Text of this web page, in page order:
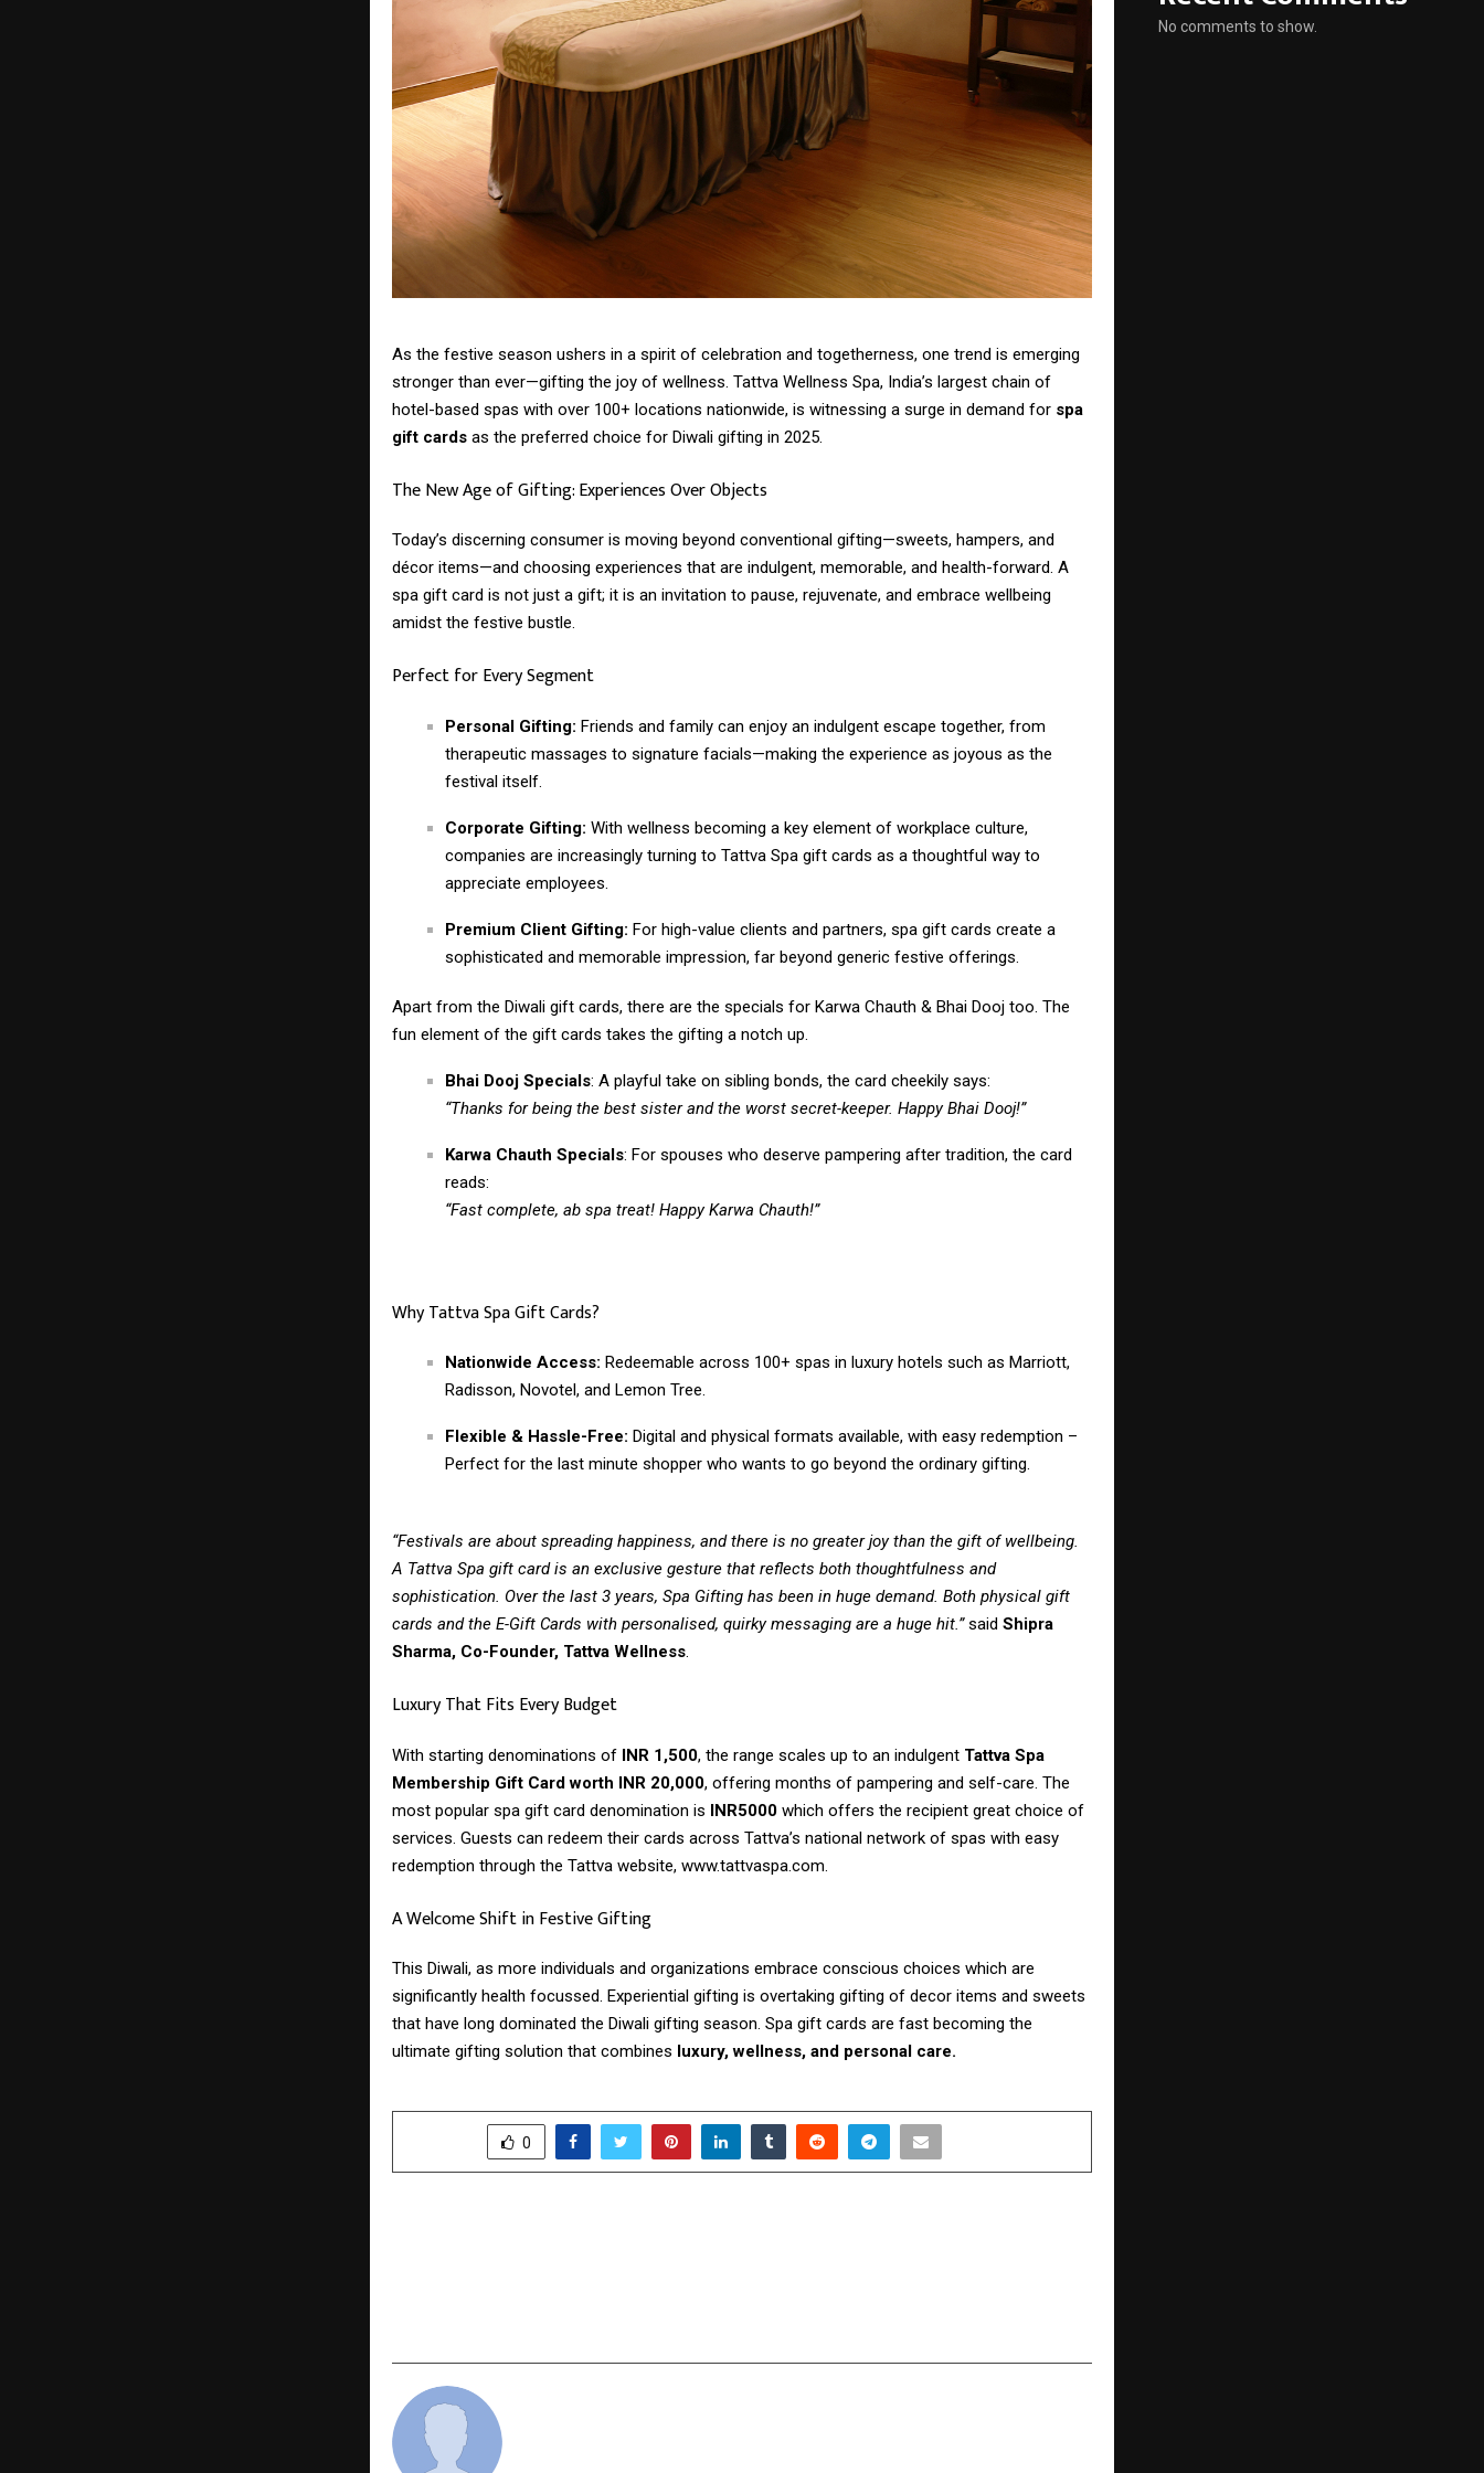
As the festive season ushers in a spirit of celebration and togetherness, one trend is emerging
stronger than ever—gifting the joy of wellness. Tattva Wellness Spa, India’s largest chain of
hotel-based spas with over 100+ locations nationwide, is witnessing a surge in demand for spa
gift cards as the preferred choice for Diwali gifting in 2025.
The New Age of Gifting: Experiences Over Objects
Today’s discerning consumer is moving beyond conventional gifting—sweets, hampers, and
décor items—and choosing experiences that are indulgent, memorable, and health-forward. A
spa gift card is not just a gift; it is an invitation to pause, rejuvenate, and embrace wellbeing
amidst the festive bustle.
Perfect for Every Segment
Personal Gifting: Friends and family can enjoy an indulgent escape together, from
therapeutic massages to signature facials—making the experience as joyous as the
festival itself.
Corporate Gifting: With wellness becoming a key element of workplace culture,
companies are increasingly turning to Tattva Spa gift cards as a thoughtful way to
appreciate employees.
Premium Client Gifting: For high-value clients and partners, spa gift cards create a
sophisticated and memorable impression, far beyond generic festive offerings.
Apart from the Diwali gift cards, there are the specials for Karwa Chauth & Bhai Dooj too. The
fun element of the gift cards takes the gifting a notch up.
Bhai Dooj Specials: A playful take on sibling bonds, the card cheekily says:
“Thanks for being the best sister and the worst secret-keeper. Happy Bhai Dooj!”
Karwa Chauth Specials: For spouses who deserve pampering after tradition, the card
reads:
“Fast complete, ab spa treat! Happy Karwa Chauth!”
Why Tattva Spa Gift Cards?
Nationwide Access: Redeemable across 100+ spas in luxury hotels such as Marriott,
Radisson, Novotel, and Lemon Tree.
Flexible & Hassle-Free: Digital and physical formats available, with easy redemption –
Perfect for the last minute shopper who wants to go beyond the ordinary gifting.
“Festivals are about spreading happiness, and there is no greater joy than the gift of wellbeing.
A Tattva Spa gift card is an exclusive gesture that reflects both thoughtfulness and
sophistication. Over the last 3 years, Spa Gifting has been in huge demand. Both physical gift
cards and the E-Gift Cards with personalised, quirky messaging are a huge hit.”said Shipra
Sharma, Co-Founder, Tattva Wellness.
Luxury That Fits Every Budget
With starting denominations of INR 1,500, the range scales up to an indulgent Tattva Spa
Membership Gift Card worth INR 20,000, offering months of pampering and self-care. The
most popular spa gift card denomination is INR5000 which offers the recipient great choice of
services. Guests can redeem their cards across Tattva’s national network of spas with easy
redemption through the Tattva website, www.tattvaspa.com.
A Welcome Shift in Festive Gifting
This Diwali, as more individuals and organizations embrace conscious choices which are
significantly health focussed. Experiential gifting is overtaking gifting of decor items and sweets
that have long dominated the Diwali gifting season. Spa gift cards are fast becoming the
ultimate gifting solution that combines luxury, wellness, and personal care.
0
No comments to show.